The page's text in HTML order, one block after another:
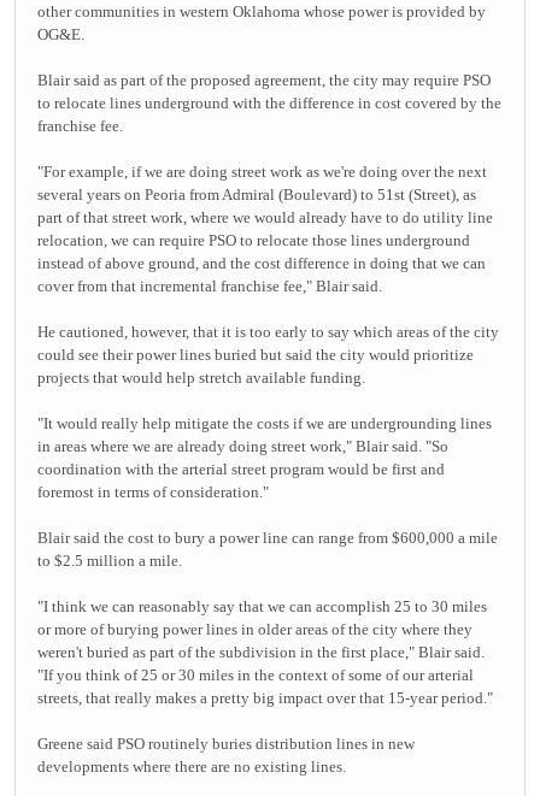
other communities in western Oklahoma whose power is provided by
OG&E.
Blair said as part of the proposed agreement, the city may require PSO
to relocate lines underground with the difference in cost covered by the
franchise fee.
"For example, if we are doing street work as we're doing over the next
several years on Peoria from Admiral (Boulevard) to 51st (Street), as
part of that street work, where we would already have to do utility line
relocation, we can require PSO to relocate those lines underground
instead of above ground, and the cost difference in doing that we can
cover from that incremental franchise fee," Blair said.
He cautioned, however, that it is too early to say which areas of the city
could see their power lines buried but said the city would prioritize
projects that would help stretch available funding.
"It would really help mitigate the costs if we are undergrounding lines
in areas where we are already doing street work," Blair said. "So
coordination with the arterial street program would be first and
foremost in terms of consideration."
Blair said the cost to bury a power line can range from $600,000 a mile
to $2.5 million a mile.
"I think we can reasonably say that we can accomplish 25 to 30 miles
or more of burying power lines in older areas of the city where they
weren't buried as part of the subdivision in the first place," Blair said.
"If you think of 25 or 30 miles in the context of some of our arterial
streets, that really makes a pretty big impact over that 15-year period."
Greene said PSO routinely buries distribution lines in new
developments where there are no existing lines.